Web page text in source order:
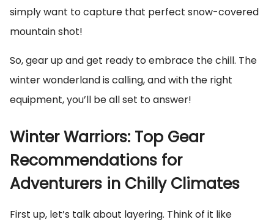
simply want to capture that perfect snow-covered
mountain shot!
So, gear up and get ready to embrace the chill. The
winter wonderland is calling, and with the right
equipment, you’ll be all set to answer!
Winter Warriors: Top Gear
Recommendations for
Adventurers in Chilly Climates
First up, let’s talk about layering. Think of it like